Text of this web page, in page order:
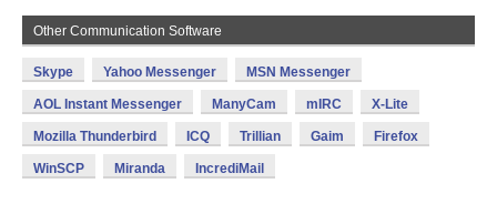
Other Communication Software
Skype Yahoo Messenger MSN Messenger
AOL Instant Messenger ManyCam mIRC X-Lite
Mozilla Thunderbird ICQ Trillian Gaim Firefox
WinSCP Miranda IncrediMail